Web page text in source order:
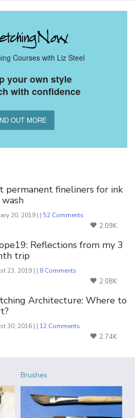
Courses with Liz Steel
your own style
with confidence
OUT MORE
permanent fineliners for ink
20, 2019 | | 52 Comments
2.09K
Reflections from my 3
trip
23, 2019 | | 8 Comments
2.08K
Architecture: Where to
30, 2016 | | 12 Comments
2.74K
Brushes